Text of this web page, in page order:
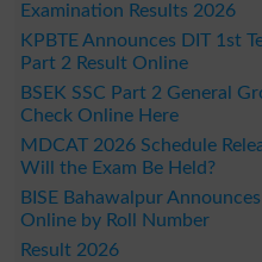
Examination Results 2026
KPBTE Announces DIT 1st
Part 2 Result Online
BSEK SSC Part 2 General
Check Online Here
MDCAT 2026 Schedule
Will the Exam Be Held?
BISE Bahawalpur
Online by Roll Number
Result 2026